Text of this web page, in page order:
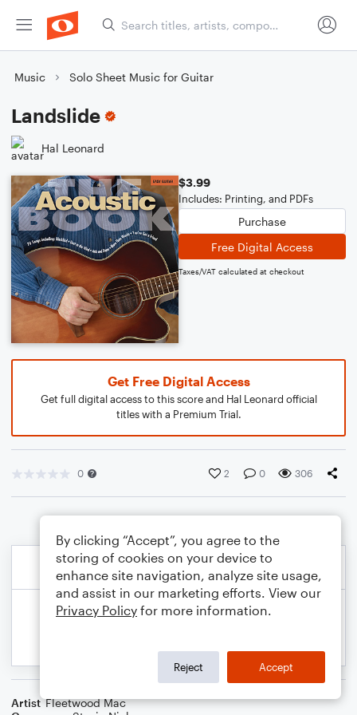
Music Solo Sheet Music for Guitar
Landslide
Hal Leonard
$3.99
Includes: Printing, and PDFs
Purchase
Free Digital Access
Taxes/VAT calculated at checkout
Get Free Digital Access
Get full digital access to this score and Hal Leonard official
titles with a Premium Trial.
0 2 0 306
Artist Fleetwood Mac
By clicking “Accept”, you agree to the
storing of cookies on your device to
enhance site navigation, analyze site usage,
and assist in our marketing efforts. View our
Privacy Policy for more information.
Reject Accept